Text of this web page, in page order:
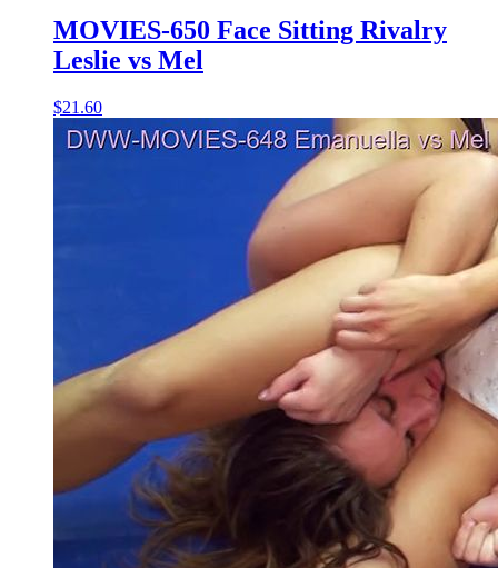
MOVIES-650 Face Sitting Rivalry
Leslie vs Mel
$21.60